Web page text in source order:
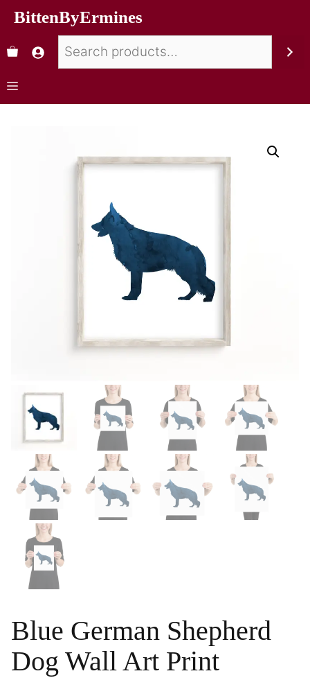
BittenByErmines
Blue German Shepherd
Dog Wall Art Print